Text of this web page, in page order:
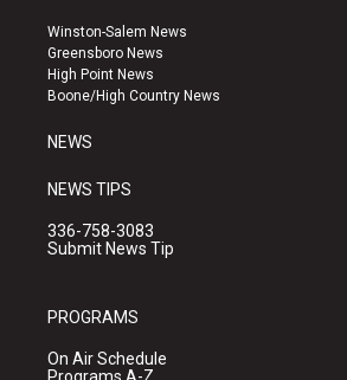
a
g
r
a
u
b
e
k
Winston-Salem News
Greensboro News
High Point News
Boone/High Country News
NEWS
NEWS TIPS
336-758-3083
Submit News Tip
PROGRAMS
On Air Schedule